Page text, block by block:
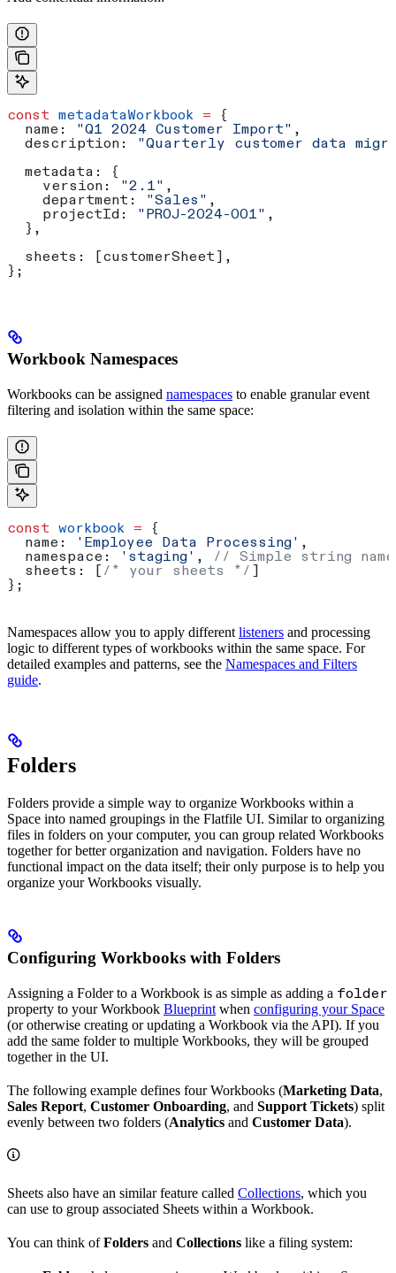
const metadataWorkbook = {
  name:
"Q1 2024 Customer Import" ,
  description:
"Quarterly customer data
  metadata:
{
    version:
"2.1" ,
    department:
"Sales" ,
    projectId:
"PROJ-2024-001" ,
  },
  sheets:
customerSheet ],
};
Workbook Namespaces
Workbooks can be assigned namespaces to enable granular event
filtering and isolation within the same space:
const workbook = {
  name:
'Employee Data Processing' ,
  namespace:
'staging' ,
// Simple string
  sheets:
/* your sheets */
};
Namespaces allow you to apply different listeners and processing
logic to different types of workbooks within the same space. For
detailed examples and patterns, see the Namespaces and Filters
guide.
Folders
Folders provide a simple way to organize Workbooks within a
Space into named groupings in the Flatfile UI. Similar to organizing
files in folders on your computer, you can group related Workbooks
together for better organization and navigation. Folders have no
functional impact on the data itself; their only purpose is to help you
organize your Workbooks visually.
Configuring Workbooks with Folders
Assigning a Folder to a Workbook is as simple as adding a folder
property to your Workbook Blueprint when configuring your Space
(or otherwise creating or updating a Workbook via the API). If you
add the same folder to multiple Workbooks, they will be grouped
together in the UI.
The following example defines four Workbooks (Marketing Data,
Sales Report, Customer Onboarding, and Support Tickets) split
evenly between two folders (Analytics and Customer Data).
Sheets also have an similar feature called Collections, which you
can use to group associated Sheets within a Workbook.
You can think ofFolders and Collections like a filing system: